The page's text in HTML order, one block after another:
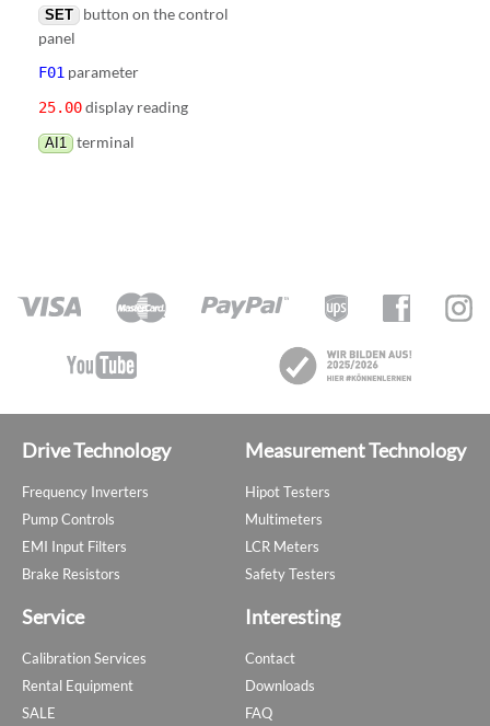
SET
button on the control
panel
F01 parameter
25.00display reading
AI1 terminal
Drive Technology
Frequency Inverters
Pump Controls
EMI Input Filters
Brake Resistors
Measurement Technology
Hipot Testers
Multimeters
LCR Meters
Safety Testers
Service
Calibration Services
Rental Equipment
SALE
Interesting
Contact
Downloads
FAQ